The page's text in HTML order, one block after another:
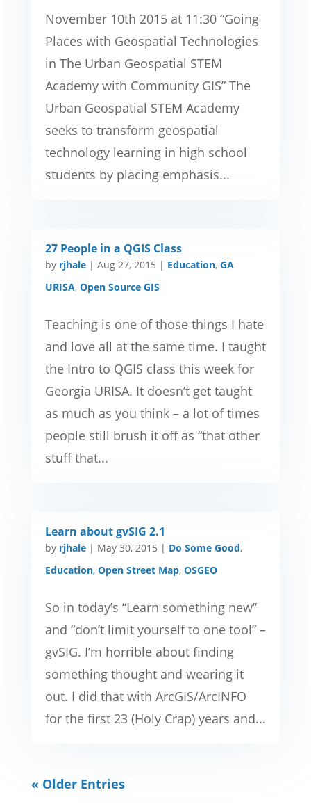
November 10th 2015 at 11:30 “Going
Places with Geospatial Technologies
in The Urban Geospatial STEM
Academy with Community GIS” The
Urban Geospatial STEM Academy
seeks to transform geospatial
technology learning in high school
students by placing emphasis...
27 People in a QGIS Class
by rjhale| Aug 27, 2015 | Education, GA
URISA, Open Source GIS
Teaching is one of those things I hate
and love all at the same time. I taught
the Intro to QGIS class this week for
Georgia URISA. It doesn’t get taught
as much as you think – a lot of times
people still brush it off as “that other
stuff that...
Learn about gvSIG 2.1
by rjhale| May 30, 2015 | Do Some Good,
Education, Open Street Map, OSGEO
So in today’s “Learn something new”
and “don’t limit yourself to one tool” –
gvSIG. I’m horrible about finding
something thought and wearing it
out. I did that with ArcGIS/ArcINFO
for the first 23 (Holy Crap) years and...
« Older Entries